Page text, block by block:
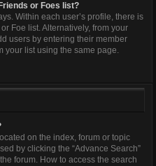
or Foes list?
Within each user’s profile, there is
Foe list. Alternatively, from your
users by entering their member
your list using the same page.
on the index, forum or topic
by clicking the “Advance Search”
forum. How to access the search